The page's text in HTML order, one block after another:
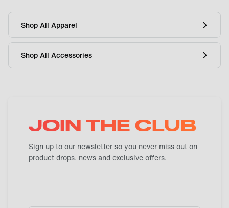
Shop All Apparel
Shop All Accessories
JOIN THE CLUB
Sign up to our newsletter so you never miss out on
product drops, news and exclusive offers.